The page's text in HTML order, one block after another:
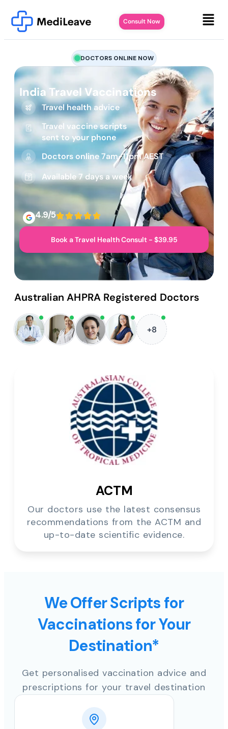
Consult Now
DOCTORS ONLINE NOW
India Travel Vaccinations
Travel health advice
Travel vaccine scripts
sent to your phone
Doctors online 7am-11pm AEST
Available 7 days a week
4.9/5
Book a Travel Health Consult - $39.95
Australian AHPRA Registered Doctors
+8
ACTM
Our doctors use the latest consensus
recommendations from the ACTM and
up-to-date scientific evidence.
We Offer Scripts for
Vaccinations for Your
Destination*
Get personalised vaccination advice and
prescriptions for your travel destination